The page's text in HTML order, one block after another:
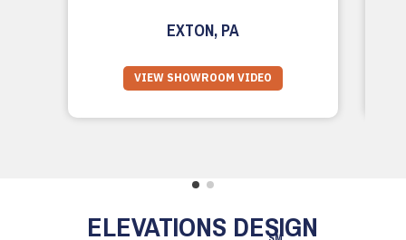
EXTON, PA
VIEW SHOWROOM VIDEO
ELEVATIONS DESIGN